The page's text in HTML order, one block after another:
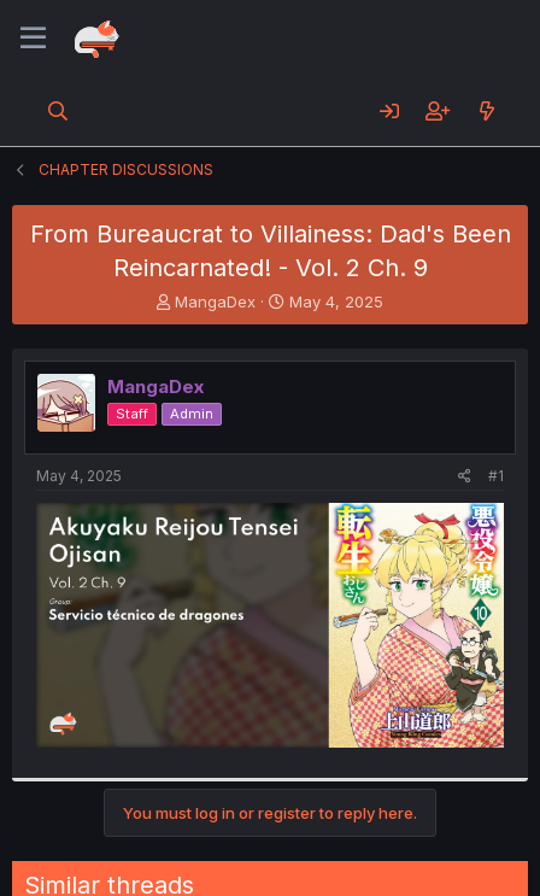
CHAPTER DISCUSSIONS
From Bureaucrat to Villainess: Dad's Been
Reincarnated! - Vol. 2 Ch. 9
T
h
e
a
d
s
t
e
MangaDex
S
t
r
t
May 4, 2025
MangaDex
Staff Admin
May 4, 2025 #1
You must log in or register to reply here.
Similar threads